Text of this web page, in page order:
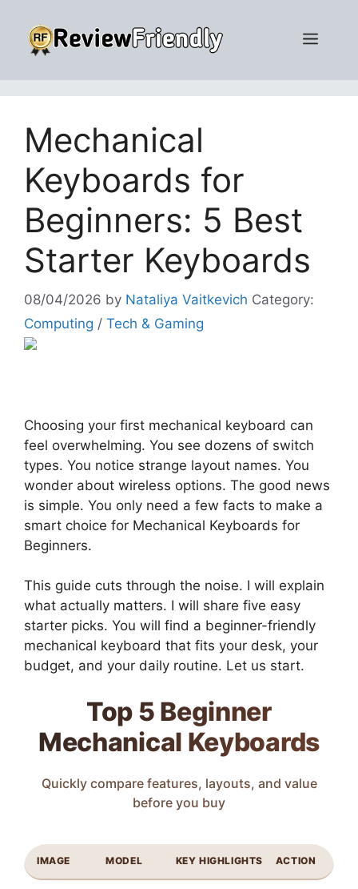
content
Menu
Mechanical
Keyboards for
Beginners: 5 Best
Starter Keyboards
08/04/2026 by Nataliya Vaitkevich Category:
Computing / Tech & Gaming
Choosing your first mechanical keyboard can
feel overwhelming. You see dozens of switch
types. You notice strange layout names. You
wonder about wireless options. The good news
is simple. You only need a few facts to make a
smart choice for Mechanical Keyboards for
Beginners.
This guide cuts through the noise. I will explain
what actually matters. I will share five easy
starter picks. You will find a beginner-friendly
mechanical keyboard that fits your desk, your
budget, and your daily routine. Let us start.
Top 5 Beginner
Mechanical Keyboards
Quickly compare features, layouts, and value
before you buy
IMAGE MODEL KEY HIGHLIGHTS ACTION